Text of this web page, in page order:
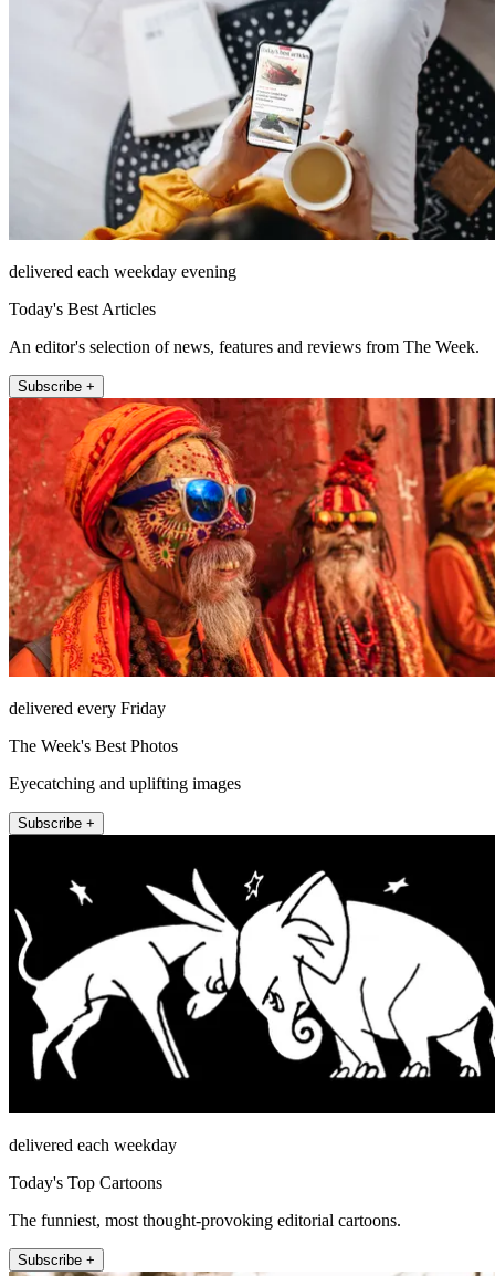
delivered each weekday evening
Today's Best Articles
An editor's selection of news, features and reviews from The Week.
Subscribe +
delivered every Friday
The Week's Best Photos
Eyecatching and uplifting images
Subscribe +
delivered each weekday
Today's Top Cartoons
The funniest, most thought-provoking editorial cartoons.
Subscribe +